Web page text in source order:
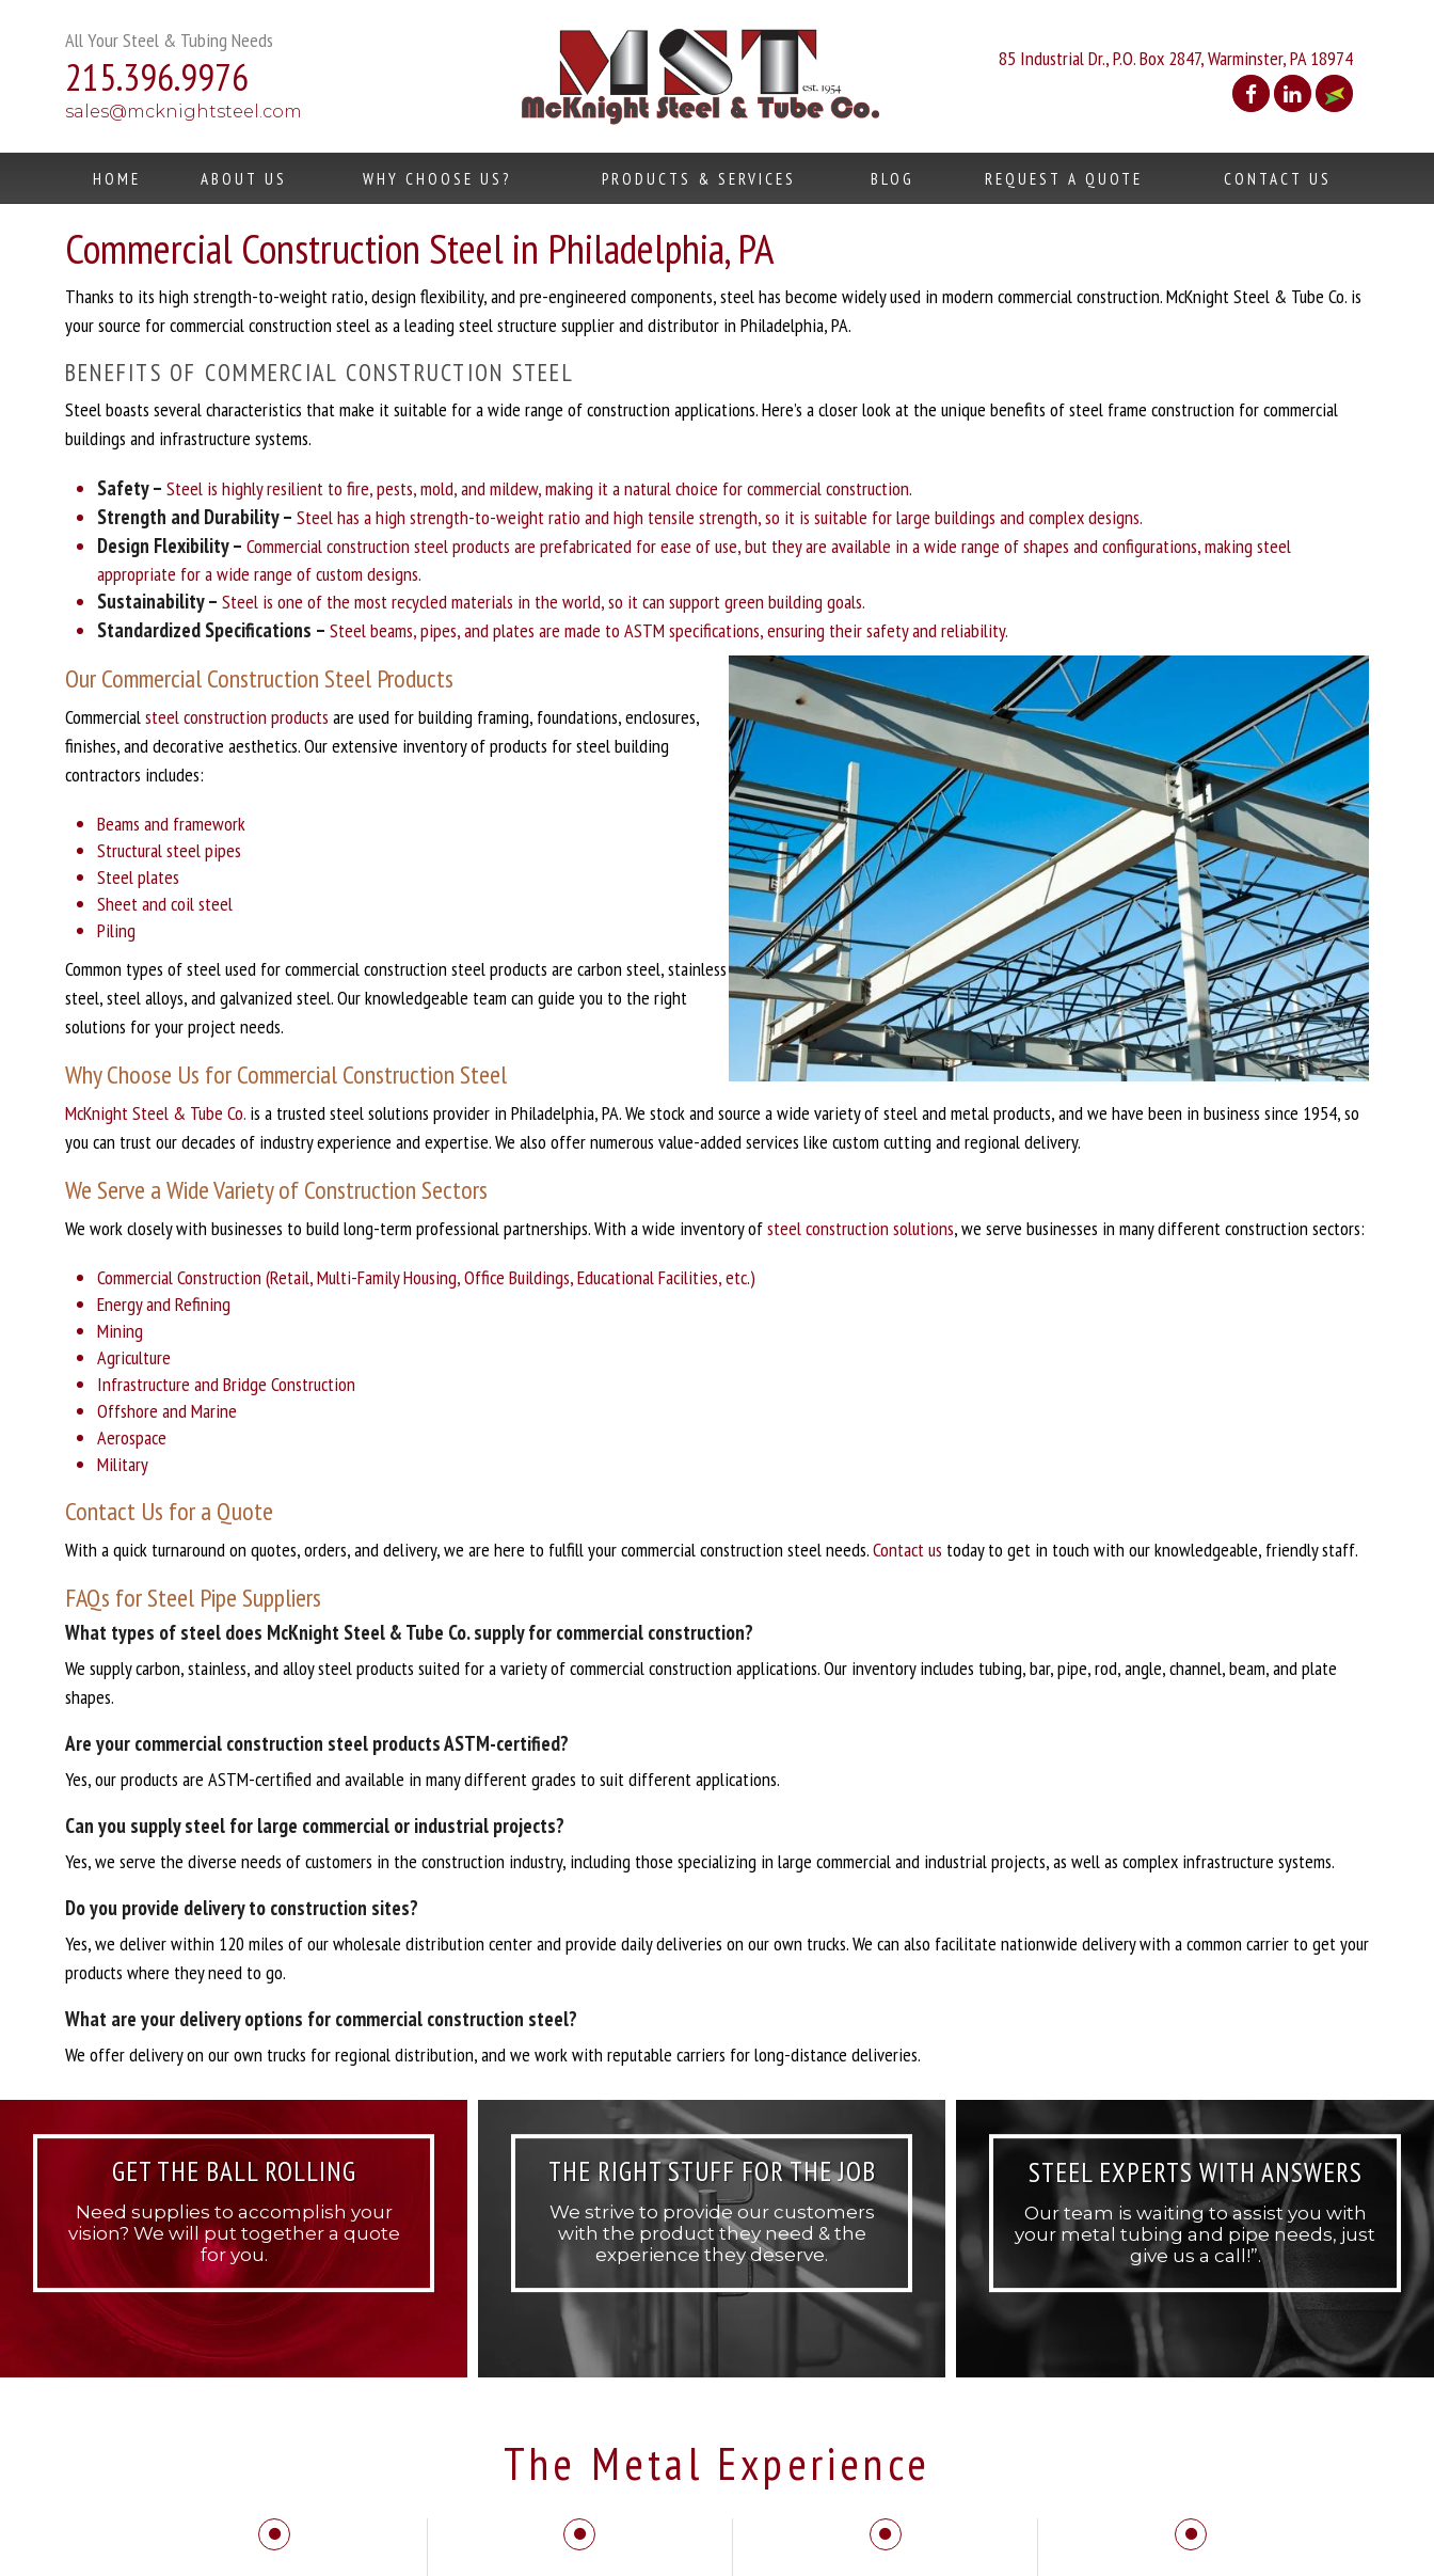
All Your Steel & Tubing Needs
215.396.9976
sales@mcknightsteel.com
85 Industrial Dr., P.O. Box 2847, Warminster, PA 18974
HOME ABOUT US WHY CHOOSE US? PRODUCTS & SERVICES BLOG REQUEST A QUOTE CONTACT US
Commercial Construction Steel in Philadelphia, PA
Thanks to its high strength-to-weight ratio, design flexibility, and pre-engineered components, steel has become widely used in modern commercial construction. McKnight Steel & Tube Co. is
your source for commercial construction steel as a leading steel structure supplier and distributor in Philadelphia, PA.
BENEFITS OF COMMERCIAL CONSTRUCTION STEEL
Steel boasts several characteristics that make it suitable for a wide range of construction applications. Here’s a closer look at the unique benefits of steel frame construction for commercial
buildings and infrastructure systems.
Safety – Steel is highly resilient to fire, pests, mold, and mildew, making it a natural choice for commercial construction.
Strength and Durability – Steel has a high strength-to-weight ratio and high tensile strength, so it is suitable for large buildings and complex designs.
Design Flexibility – Commercial construction steel products are prefabricated for ease of use, but they are available in a wide range of shapes and configurations, making steel
appropriate for a wide range of custom designs.
Sustainability – Steel is one of the most recycled materials in the world, so it can support green building goals.
Standardized Specifications – Steel beams, pipes, and plates are made to ASTM specifications, ensuring their safety and reliability.
Our Commercial Construction Steel Products
Commercialsteel construction products are used for building framing, foundations, enclosures,
finishes, and decorative aesthetics. Our extensive inventory of products for steel building
contractors includes:
Beams and framework
Structural steel pipes
Steel plates
Sheet and coil steel
Piling
Common types of steel used for commercial construction steel products are carbon steel, stainless
steel, steel alloys, and galvanized steel. Our knowledgeable team can guide you to the right
solutions for your project needs.
Why Choose Us for Commercial Construction Steel
McKnight Steel & Tube Co. is a trusted steel solutions provider in Philadelphia, PA. We stock and source a wide variety of steel and metal products, and we have been in business since 1954, so
you can trust our decades of industry experience and expertise. We also offer numerous value-added services like custom cutting and regional delivery.
We Serve a Wide Variety of Construction Sectors
We work closely with businesses to build long-term professional partnerships. With a wide inventory ofsteel construction solutions, we serve businesses in many different construction sectors:
Commercial Construction (Retail, Multi-Family Housing, Office Buildings, Educational Facilities, etc.)
Energy and Refining
Mining
Agriculture
Infrastructure and Bridge Construction
Offshore and Marine
Aerospace
Military
Contact Us for a Quote
With a quick turnaround on quotes, orders, and delivery, we are here to fulfill your commercial construction steel needs.Contact us today to get in touch with our knowledgeable, friendly staff.
FAQs for Steel Pipe Suppliers
What types of steel does McKnight Steel & Tube Co. supply for commercial construction?
We supply carbon, stainless, and alloy steel products suited for a variety of commercial construction applications. Our inventory includes tubing, bar, pipe, rod, angle, channel, beam, and plate
shapes.
Are your commercial construction steel products ASTM-certified?
Yes, our products are ASTM-certified and available in many different grades to suit different applications.
Can you supply steel for large commercial or industrial projects?
Yes, we serve the diverse needs of customers in the construction industry, including those specializing in large commercial and industrial projects, as well as complex infrastructure systems.
Do you provide delivery to construction sites?
Yes, we deliver within 120 miles of our wholesale distribution center and provide daily deliveries on our own trucks. We can also facilitate nationwide delivery with a common carrier to get your
products where they need to go.
What are your delivery options for commercial construction steel?
We offer delivery on our own trucks for regional distribution, and we work with reputable carriers for long-distance deliveries.
GET THE BALL ROLLING
Need supplies to accomplish your
vision? We will put together a quote
for you.
THE RIGHT STUFF FOR THE JOB
We strive to provide our customers
with the product they need & the
experience they deserve.
STEEL EXPERTS WITH ANSWERS
Our team is waiting to assist you with
your metal tubing and pipe needs, just
give us a call!”.
The Metal Experience